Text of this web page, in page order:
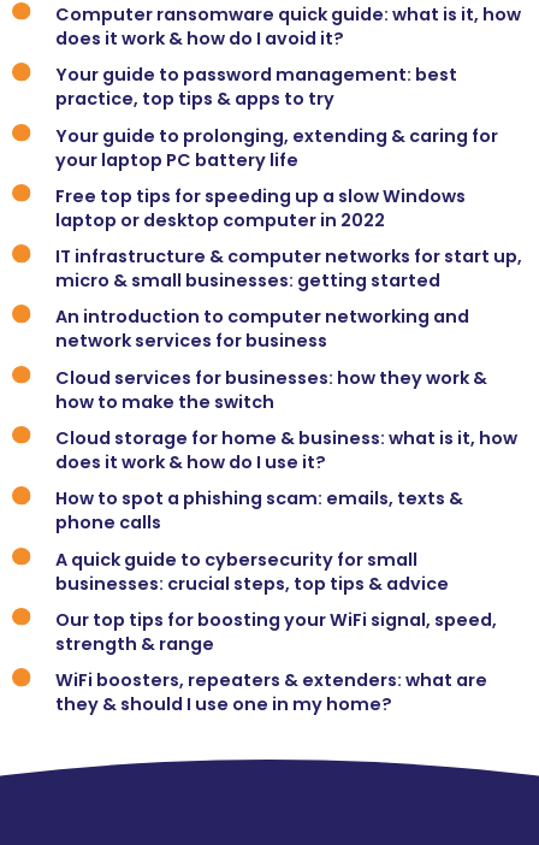
Computer ransomware quick guide: what is it, how
does it work & how do I avoid it?
Your guide to password management: best
practice, top tips & apps to try
Your guide to prolonging, extending & caring for
your laptop PC battery life
Free top tips for speeding up a slow Windows
laptop or desktop computer in 2022
IT infrastructure & computer networks for start up,
micro & small businesses: getting started
An introduction to computer networking and
network services for business
Cloud services for businesses: how they work &
how to make the switch
Cloud storage for home & business: what is it, how
does it work & how do I use it?
How to spot a phishing scam: emails, texts &
phone calls
A quick guide to cybersecurity for small
businesses: crucial steps, top tips & advice
Our top tips for boosting your WiFi signal, speed,
strength & range
WiFi boosters, repeaters & extenders: what are
they & should I use one in my home?